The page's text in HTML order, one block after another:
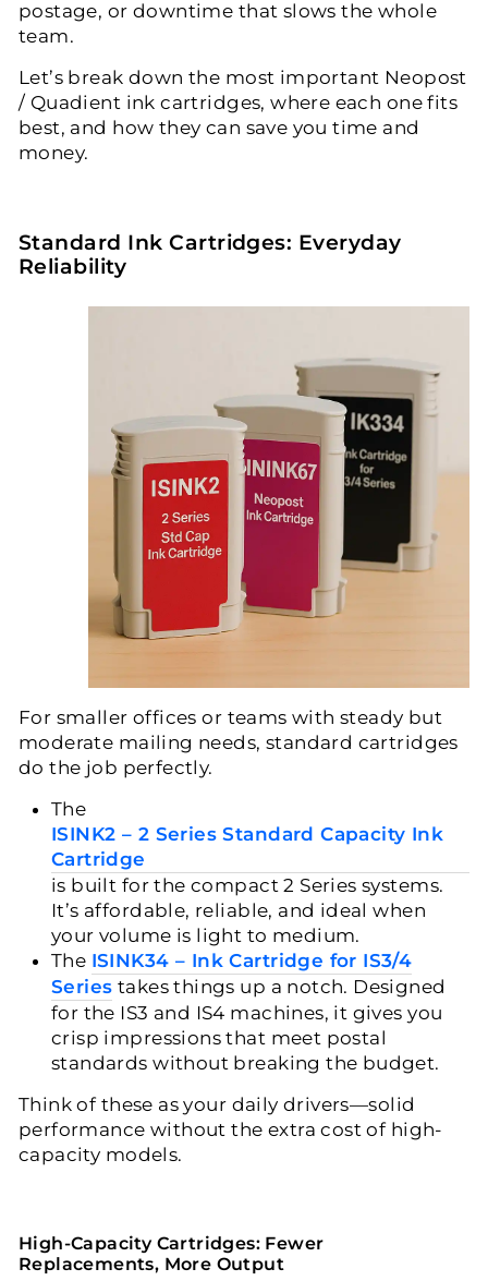
postage, or downtime that slows the whole
team.
Let’s break down the most important Neopost
/ Quadient ink cartridges, where each one fits
best, and how they can save you time and
money.
Standard Ink Cartridges: Everyday
Reliability
For smaller offices or teams with steady but
moderate mailing needs, standard cartridges
do the job perfectly.
The
ISINK2 – 2 Series Standard Capacity Ink
Cartridge
is built for the compact 2 Series systems.
It’s affordable, reliable, and ideal when
your volume is light to medium.
The ISINK34 – Ink Cartridge for IS3/4
Series takes things up a notch. Designed
for the IS3 and IS4 machines, it gives you
crisp impressions that meet postal
standards without breaking the budget.
Think of these as your daily drivers—solid
performance without the extra cost of high-
capacity models.
High-Capacity Cartridges: Fewer
Replacements, More Output